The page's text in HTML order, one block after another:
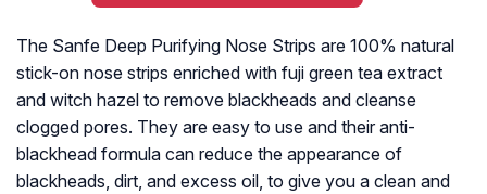
The Sanfe Deep Purifying Nose Strips are 100% natural
stick-on nose strips enriched with fuji green tea extract
and witch hazel to remove blackheads and cleanse
clogged pores. They are easy to use and their anti-
blackhead formula can reduce the appearance of
blackheads, dirt, and excess oil, to give you a clean and